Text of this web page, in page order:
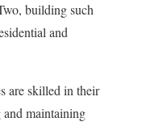
building such
and
are skilled in their
maintaining